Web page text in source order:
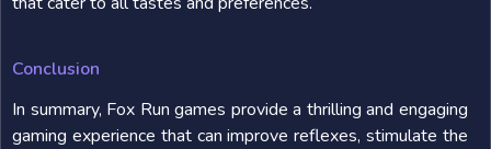
Conclusion
In summary, Fox Run games provide a thrilling and engaging
gaming experience that can improve reflexes, stimulate the